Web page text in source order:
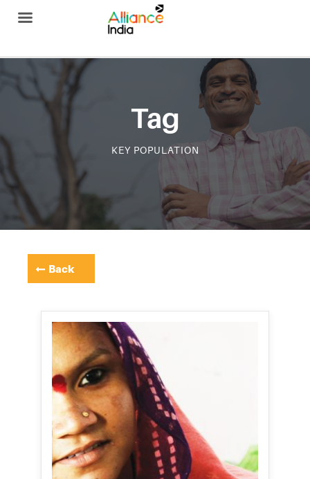
Tag
KEY POPULATION
Back
Alliance India